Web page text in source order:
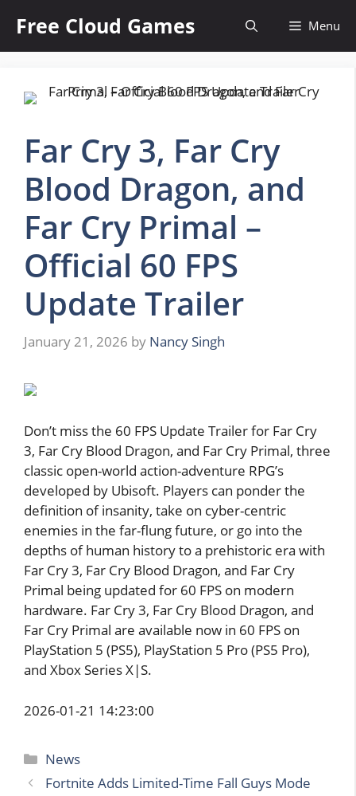
content
Free Cloud Games Menu
Far Cry 3, Far Cry
Blood Dragon, and
Far Cry Primal –
Official 60 FPS
Update Trailer
January 21, 2026 by Nancy Singh
Don’t miss the 60 FPS Update Trailer for Far Cry
3, Far Cry Blood Dragon, and Far Cry Primal, three
classic open-world action-adventure RPG’s
developed by Ubisoft. Players can ponder the
definition of insanity, take on cyber-centric
enemies in the far-flung future, or go into the
depths of human history to a prehistoric era with
Far Cry 3, Far Cry Blood Dragon, and Far Cry
Primal being updated for 60 FPS on modern
hardware. Far Cry 3, Far Cry Blood Dragon, and
Far Cry Primal are available now in 60 FPS on
PlayStation 5 (PS5), PlayStation 5 Pro (PS5 Pro),
and Xbox Series X|S.
2026-01-21 14:23:00
Categories
News
Fortnite Adds Limited-Time Fall Guys Mode